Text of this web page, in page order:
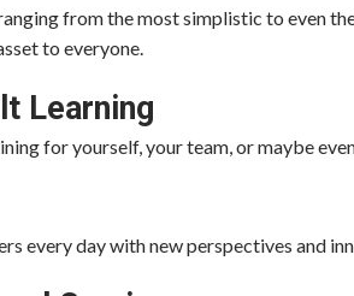
from the most simplistic to even
to everyone.
Learning
for yourself, your team, or maybe
every day with new perspectives and